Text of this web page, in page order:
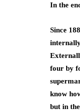
In the
Since
four by
know
but in